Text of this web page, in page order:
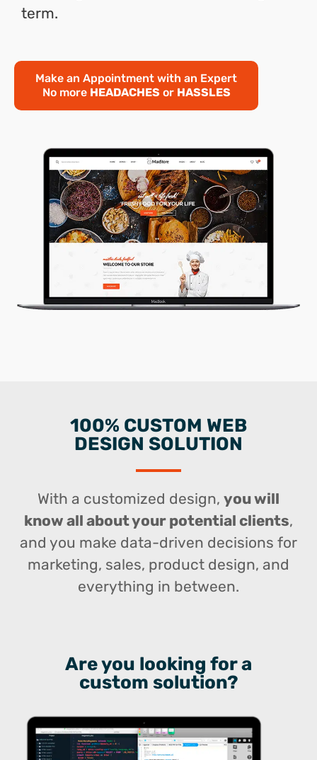
term.
Make an Appointment with an Expert
No more HEADACHES or HASSLES
100% CUSTOM WEB
DESIGN SOLUTION
With a customized design, you will
know all about your potential clients,
and you make data-driven decisions for
marketing, sales, product design, and
everything in between.
Are you looking for a
custom solution?